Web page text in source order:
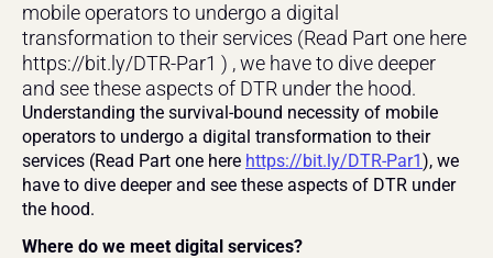
mobile operators to undergo a digital
transformation to their services (Read Part one here
https://bit.ly/DTR-Par1 ) , we have to dive deeper
and see these aspects of DTR under the hood.
Understanding the survival-bound necessity of mobile
operators to undergo a digital transformation to their
services (Read Part one here https://bit.ly/DTR-Par1), we
have to dive deeper and see these aspects of DTR under
the hood.
Where do we meet digital services?